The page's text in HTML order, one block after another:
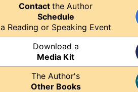
Contact the Author
Schedule
a Reading or Speaking Event
Download a
Media Kit
The Author's
Other Books